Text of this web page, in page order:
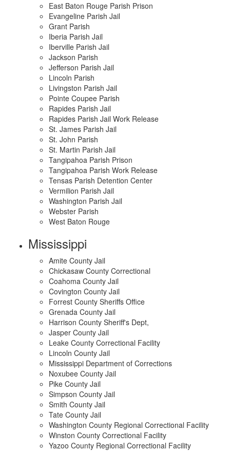
East Baton Rouge Parish Prison
Evangeline Parish Jail
Grant Parish
Iberia Parish Jail
Iberville Parish Jail
Jackson Parish
Jefferson Parish Jail
Lincoln Parish
Livingston Parish Jail
Pointe Coupee Parish
Rapides Parish Jail
Rapides Parish Jail Work Release
St. James Parish Jail
St. John Parish
St. Martin Parish Jail
Tangipahoa Parish Prison
Tangipahoa Parish Work Release
Tensas Parish Detention Center
Vermilion Parish Jail
Washington Parish Jail
Webster Parish
West Baton Rouge
Mississippi
Amite County Jail
Chickasaw County Correctional
Coahoma County Jail
Covington County Jail
Forrest County Sheriffs Office
Grenada County Jail
Harrison County Sheriff's Dept,
Jasper County Jail
Leake County Correctional Facility
Lincoln County Jail
Mississippi Department of Corrections
Noxubee County Jail
Pike County Jail
Simpson County Jail
Smith County Jail
Tate County Jail
Washington County Regional Correctional Facility
Winston County Correctional Facility
Yazoo County Regional Correctional Facility